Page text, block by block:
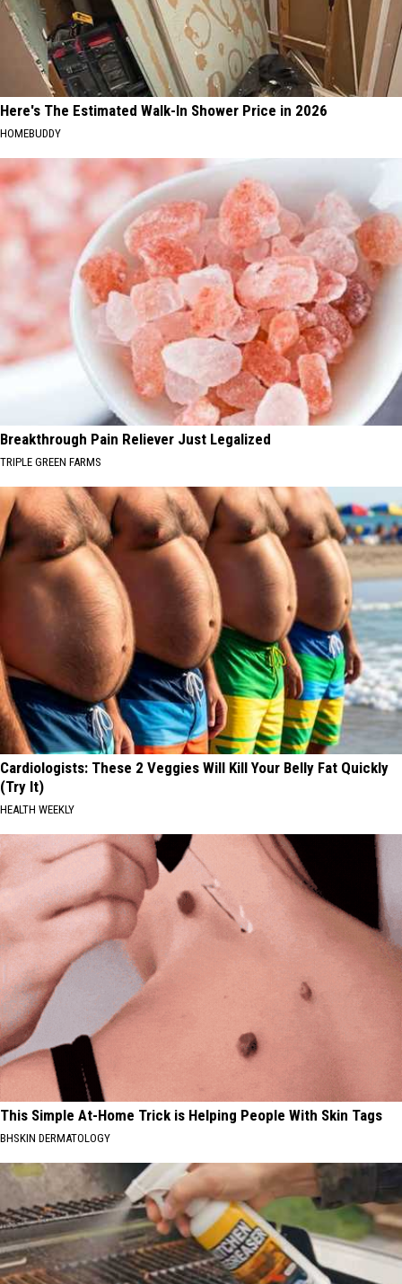
Here's The Estimated Walk-In Shower Price in 2026
HOMEBUDDY
Breakthrough Pain Reliever Just Legalized
TRIPLE GREEN FARMS
Cardiologists: These 2 Veggies Will Kill Your Belly Fat Quickly
(Try It)
HEALTH WEEKLY
This Simple At-Home Trick is Helping People With Skin Tags
BHSKIN DERMATOLOGY